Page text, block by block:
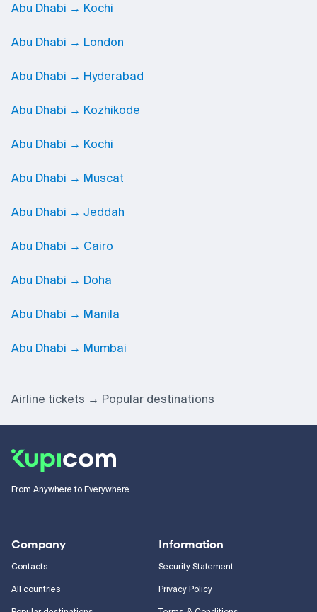
Abu Dhabi → Kochi
Abu Dhabi → London
Abu Dhabi → Hyderabad
Abu Dhabi → Kozhikode
Abu Dhabi → Kochi
Abu Dhabi → Muscat
Abu Dhabi → Jeddah
Abu Dhabi → Cairo
Abu Dhabi → Doha
Abu Dhabi → Manila
Abu Dhabi → Mumbai
Airline tickets Popular destinations
From Anywhere to Everywhere
Company
Contacts
All countries
Information
Security Statement
Privacy Policy